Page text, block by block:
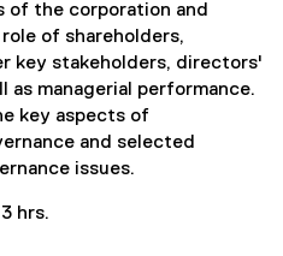
of the corporation and
of shareholders,
key stakeholders, directors'
as managerial performance.
key aspects of
and selected
issues.
hrs.